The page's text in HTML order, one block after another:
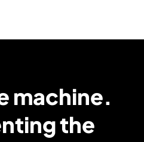
machine.
the